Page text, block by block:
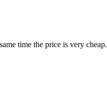
time the price is very cheap.